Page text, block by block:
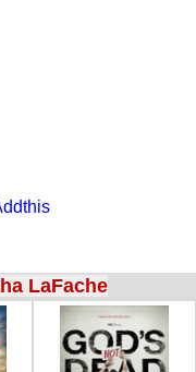
LaFache